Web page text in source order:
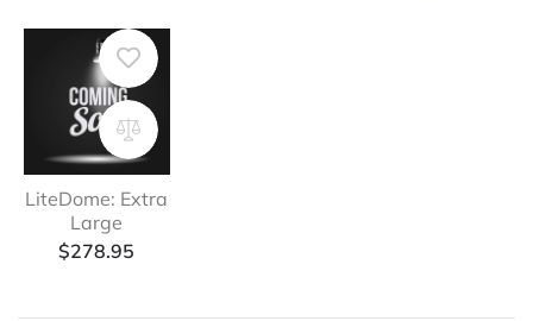
LiteDome: Extra
Large
$278.95